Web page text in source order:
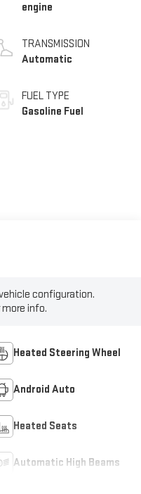
engine
TRANSMISSION
Automatic
FUEL TYPE
Gasoline Fuel
configuration.
info.
Heated Steering Wheel
Android Auto
Heated Seats
Automatic High Beams